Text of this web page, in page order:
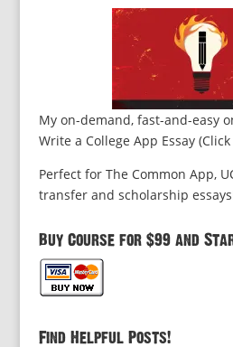
My on-demand, fast-and-easy
Write a College App Essay
Perfect for The Common App,
transfer and scholarship
Buy Course for $99 and
Find Helpful Posts!